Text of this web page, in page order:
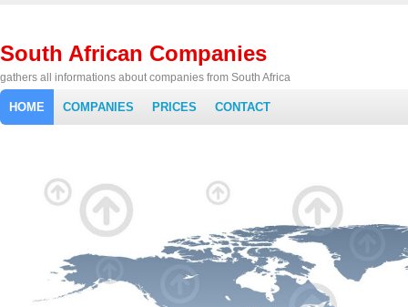
South African Companies
gathers all informations about companies from South Africa
HOME COMPANIES PRICES CONTACT